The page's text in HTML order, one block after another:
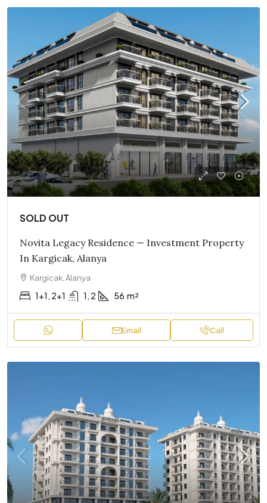
SOLD OUT
Novita Legacy Residence — Investment Property
In Kargicak, Alanya
Kargicak, Alanya
1+1, 2+1 1, 2 56 m²
Email Call